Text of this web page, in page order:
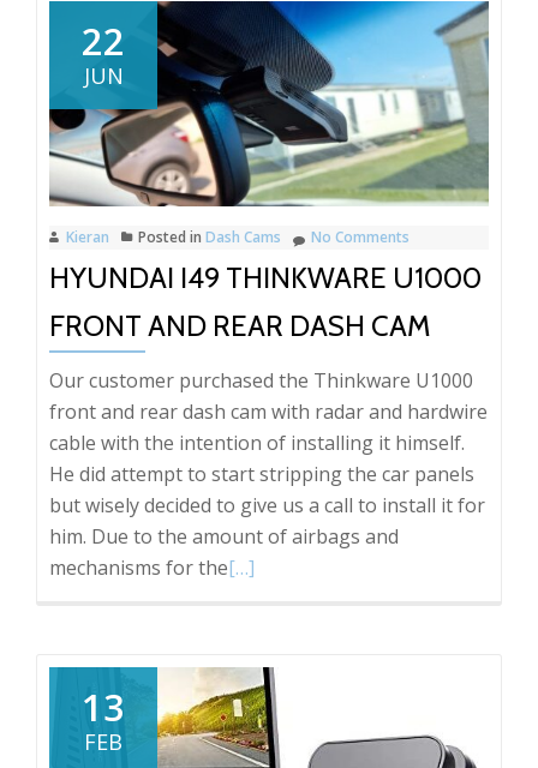
VRs
front
rear
dash
22
JUN
Kieran Posted in Dash Cams No Comments
HYUNDAI I49 THINKWARE U1000
FRONT AND REAR DASH CAM
Our customer purchased the Thinkware U1000
front and rear dash cam with radar and hardwire
cable with the intention of installing it himself.
He did attempt to start stripping the car panels
but wisely decided to give us a call to install it for
him. Due to the amount of airbags and
mechanisms for theRead
I49
Thinkware
U1000
[…]
13
FEB